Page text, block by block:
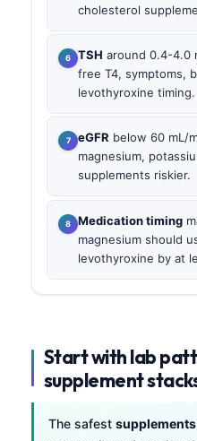
cholesterol
TSH around 0.4-4.0
free T4, symptoms,
levothyroxine timing.
eGFR below 60 mL/
magnesium,
supplements riskier.
Medication timing
magnesium should
levothyroxine by at
Start with lab
supplement
The safest